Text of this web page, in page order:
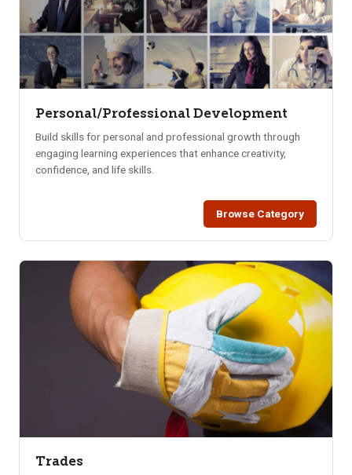
Personal/Professional Development
Build skills for personal and professional growth through
engaging learning experiences that enhance creativity,
confidence, and life skills.
Browse Category
Trades